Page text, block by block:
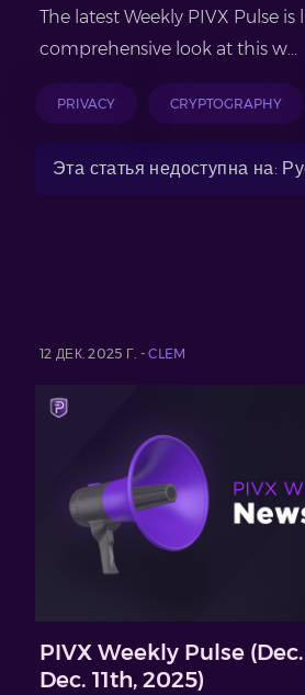
The latest Weekly PIVX Pulse is
comprehensive look at this w...
PRIVACY CRYPTOGRAPHY
Эта статья недоступна на:
12 ДЕК. 2025 Г. -CLEM
PIVX Weekly Pulse
Dec. 11th, 2025)